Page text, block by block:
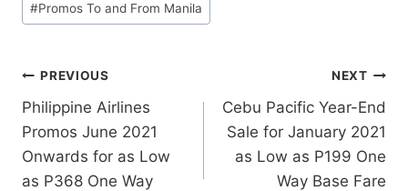
#Promos To and From Manila
Post
navigation
PREVIOUS
Philippine Airlines
Promos June 2021
Onwards for as Low
as P368 One Way
NEXT
Cebu Pacific Year-End
Sale for January 2021
as Low as P199 One
Way Base Fare